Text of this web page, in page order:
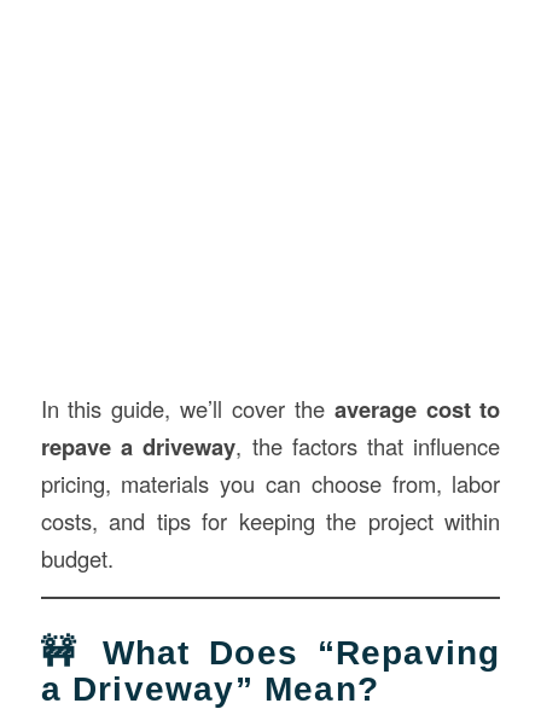
In this guide, we’ll cover the average cost to
repave a driveway, the factors that influence
pricing, materials you can choose from, labor
costs, and tips for keeping the project within
budget.
🚧 What Does “Repaving
a Driveway” Mean?